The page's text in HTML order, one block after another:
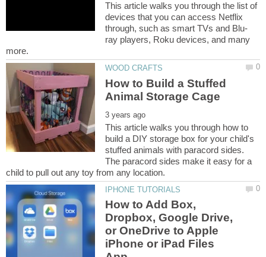
This article walks you through the list of
devices that you can access Netflix
ray players, Roku devices, and many
How to Build a Stuffed
This article walks you through how to
build a DIY storage box for your child's
stuffed animals with paracord sides.
The paracord sides make it easy for a
How to Add Box,
Dropbox, Google Drive,
or OneDrive to Apple
iPhone or iPad Files